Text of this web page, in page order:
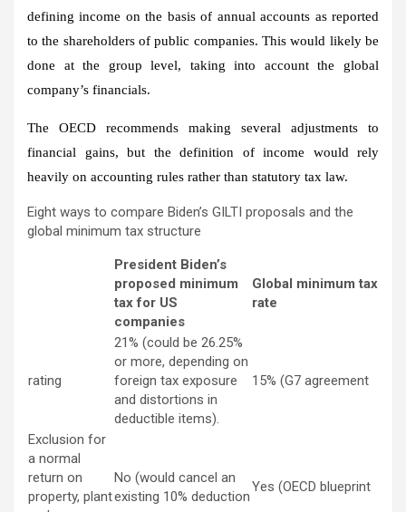
defining income on the basis of annual accounts as reported
to the shareholders of public companies. This would likely be
done at the group level, taking into account the global
company’s financials.
The OECD recommends making several adjustments to
financial gains, but the definition of income would rely
heavily on accounting rules rather than statutory tax law.
Eight ways to compare Biden’s GILTI proposals and the
global minimum tax structure
President Biden’s
proposed minimum
tax for US
companies
Global minimum tax
rate
rating
21% (could be 26.25%
or more, depending on
foreign tax exposure
and distortions in
deductible items).
15% (G7 agreement
Exclusion for
a normal
return on
property, plant
No (would cancel an
existing 10% deduction
Yes (OECD blueprint